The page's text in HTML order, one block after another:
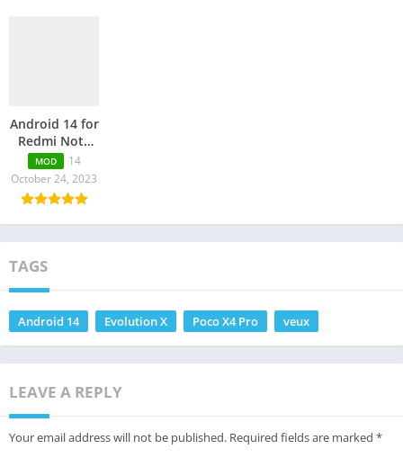
Android 14 for
Redmi Note
11 Pro Plus 5G
MOD
14
October 24, 2023
TAGS
Android 14 Evolution X Poco X4 Pro veux
LEAVE A REPLY
Your email address will not be published. Required fields are marked *